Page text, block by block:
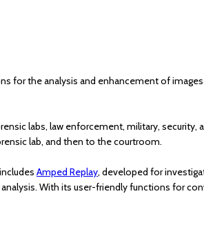
for the analysis and enhancement of
labs, law enforcement, military,
lab, and then to the courtroom.
Amped Replay, developed for
With its user-friendly functions for